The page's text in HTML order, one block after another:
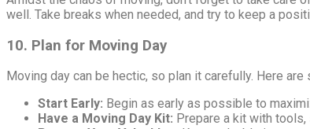
well. Take breaks when needed, and try to keep a
10. Plan for Moving Day
Moving day can be hectic, so plan it carefully. Here
Start Early: Begin as early as possible to
Have a Moving Day Kit: Prepare a kit with